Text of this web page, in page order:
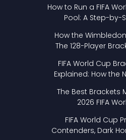
How to Run a FIFA
Pool: A Step-by-
How the
The 128-Player
FIFA World Cup
Explained: How the
The Best Brackets
2026 FIFA
FIFA World Cup
Contenders, Dark